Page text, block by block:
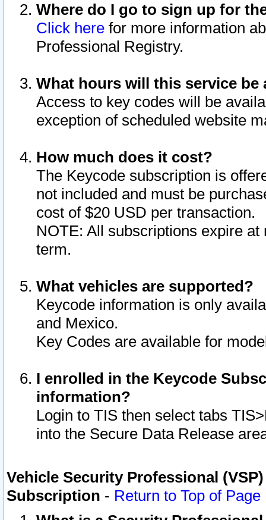
Where do I go to sign up for
Click here for more information
Professional Registry.
What hours will this service be
Access to key codes will be
exception of scheduled website
How much does it cost?
The Keycode subscription is
not included and must be
cost of $20 USD per transaction.
NOTE: All subscriptions expire
term.
What vehicles are supported?
Keycode information is only
and Mexico.
Key Codes are available for
I enrolled in the Keycode
information?
Login to TIS then select tabs
into the Secure Data Release
Vehicle Security Professional
Subscription - Return to Top of Page